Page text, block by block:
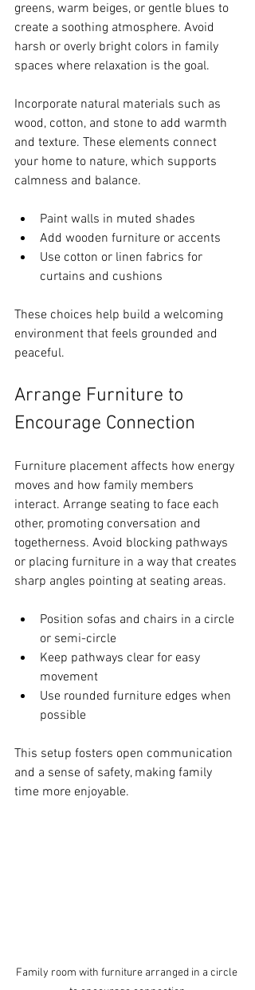
greens, warm beiges, or gentle blues to
create a soothing atmosphere. Avoid
harsh or overly bright colors in family
spaces where relaxation is the goal.
Incorporate natural materials such as
wood, cotton, and stone to add warmth
and texture. These elements connect
your home to nature, which supports
calmness and balance.
Paint walls in muted shades
Add wooden furniture or accents
Use cotton or linen fabrics for
curtains and cushions
These choices help build a welcoming
environment that feels grounded and
peaceful.
Arrange Furniture to
Encourage Connection
Furniture placement affects how energy
moves and how family members
interact. Arrange seating to face each
other, promoting conversation and
togetherness. Avoid blocking pathways
or placing furniture in a way that creates
sharp angles pointing at seating areas.
Position sofas and chairs in a circle
or semi-circle
Keep pathways clear for easy
movement
Use rounded furniture edges when
possible
This setup fosters open communication
and a sense of safety, making family
time more enjoyable.
Family room with furniture arranged in a circle